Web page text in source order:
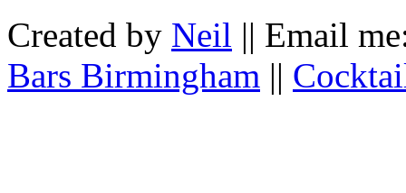
Created by Neil || Email
Bars Birmingham ||